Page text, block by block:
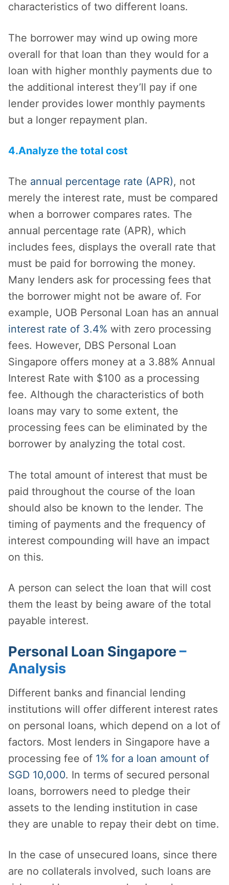
characteristics of two different loans.
The borrower may wind up owing more
overall for that loan than they would for a
loan with higher monthly payments due to
the additional interest they’ll pay if one
lender provides lower monthly payments
but a longer repayment plan.
4.Analyze the total cost
The annual percentage rate (APR), not
merely the interest rate, must be compared
when a borrower compares rates. The
annual percentage rate (APR), which
includes fees, displays the overall rate that
must be paid for borrowing the money.
Many lenders ask for processing fees that
the borrower might not be aware of. For
example, UOB Personal Loan has an annual
interest rate of 3.4% with zero processing
fees. However, DBS Personal Loan
Singapore offers money at a 3.88% Annual
Interest Rate with $100 as a processing
fee. Although the characteristics of both
loans may vary to some extent, the
processing fees can be eliminated by the
borrower by analyzing the total cost.
The total amount of interest that must be
paid throughout the course of the loan
should also be known to the lender. The
timing of payments and the frequency of
interest compounding will have an impact
on this.
A person can select the loan that will cost
them the least by being aware of the total
payable interest.
Personal Loan Singapore–
Analysis
Different banks and financial lending
institutions will offer different interest rates
on personal loans, which depend on a lot of
factors. Most lenders in Singapore have a
processing fee of 1% for a loan amount of
SGD 10,000. In terms of secured personal
loans, borrowers need to pledge their
assets to the lending institution in case
they are unable to repay their debt on time.
In the case of unsecured loans, since there
are no collaterals involved, such loans are